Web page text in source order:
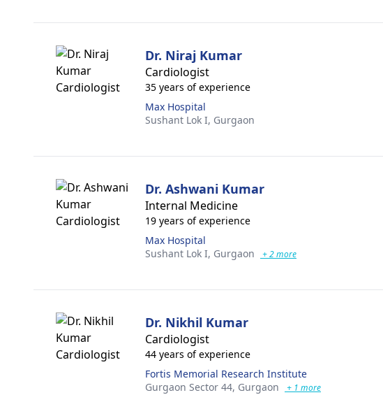
Dr. Niraj Kumar
Cardiologist
35 years of experience
Max Hospital
Sushant Lok I, Gurgaon
Dr. Ashwani Kumar
Internal Medicine
19 years of experience
Max Hospital
Sushant Lok I, Gurgaon + 2 more
Dr. Nikhil Kumar
Cardiologist
44 years of experience
Fortis Memorial Research Institute
Gurgaon Sector 44, Gurgaon + 1 more